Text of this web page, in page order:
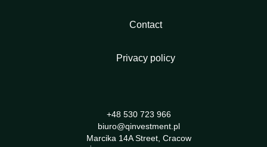
Contact
Privacy policy
+48 530 723 966
biuro@qinvestment.pl
Marcika 14A Street, Cracow